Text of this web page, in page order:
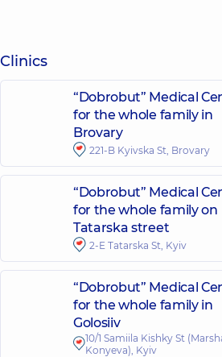
Clinics
“Dobrobut” Medical
for the whole family in
Brovary
221-B Kyivska St, Brovary
“Dobrobut” Medical
for the whole family on
Tatarska street
2-E Tatarska St, Kyiv
“Dobrobut” Medical
for the whole family in
Golosiiv
10/1 Samiila Kishky St
Konyeva), Kyiv